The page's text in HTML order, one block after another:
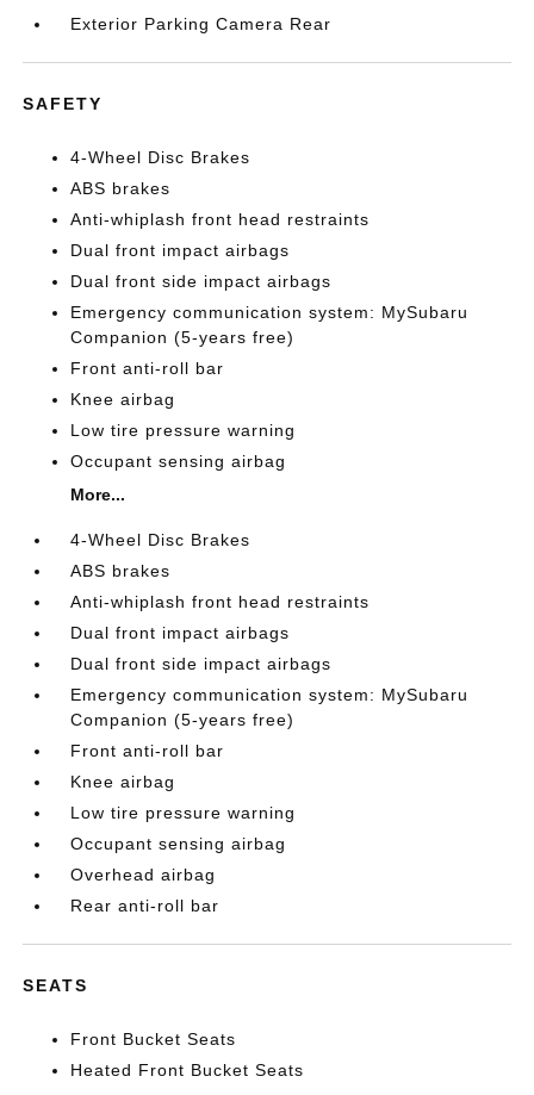
Exterior Parking Camera Rear
SAFETY
4-Wheel Disc Brakes
ABS brakes
Anti-whiplash front head restraints
Dual front impact airbags
Dual front side impact airbags
Emergency communication system: MySubaru
Companion (5-years free)
Front anti-roll bar
Knee airbag
Low tire pressure warning
Occupant sensing airbag
More...
4-Wheel Disc Brakes
ABS brakes
Anti-whiplash front head restraints
Dual front impact airbags
Dual front side impact airbags
Emergency communication system: MySubaru
Companion (5-years free)
Front anti-roll bar
Knee airbag
Low tire pressure warning
Occupant sensing airbag
Overhead airbag
Rear anti-roll bar
SEATS
Front Bucket Seats
Heated Front Bucket Seats